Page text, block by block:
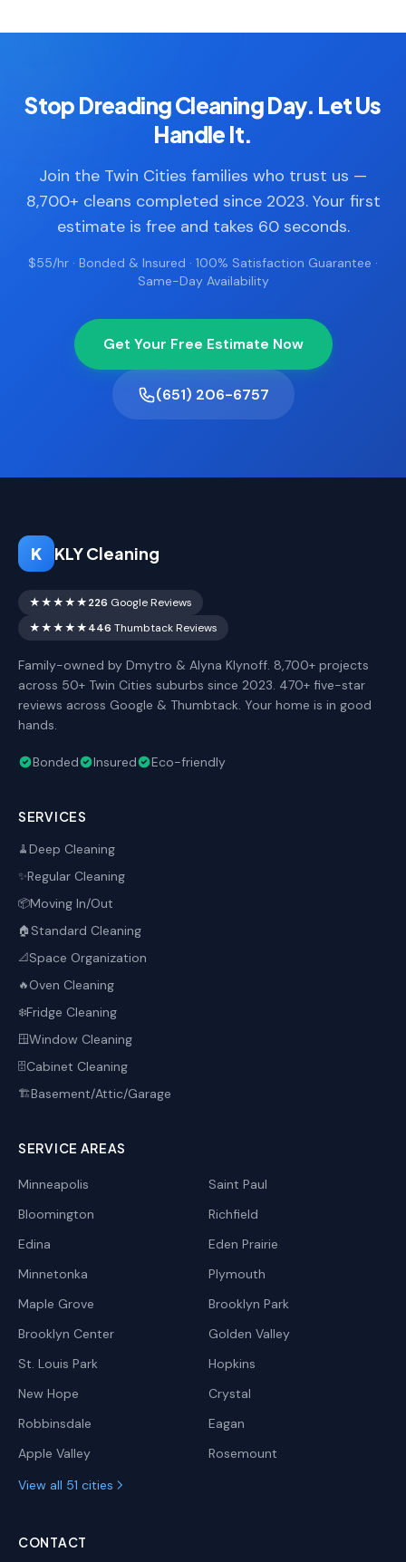
Stop Dreading Cleaning Day. Let Us
Handle It.
Join the Twin Cities families who trust us —
8,700+ cleans completed since 2023. Your first
estimate is free and takes 60 seconds.
$55/hr · Bonded & Insured · 100% Satisfaction Guarantee ·
Same-Day Availability
Get Your Free Estimate Now
(651) 206-6757
K KLY Cleaning
★★★★★226 Google Reviews
★★★★★446 Thumbtack Reviews
Family-owned by Dmytro & Alyna Klynoff. 8,700+ projects
across 50+ Twin Cities suburbs since 2023. 470+ five-star
reviews across Google & Thumbtack. Your home is in good
hands.
Bonded Insured Eco-friendly
SERVICES
🧹Deep Cleaning
✨Regular Cleaning
📦Moving In/Out
🏠 Standard Cleaning
📐Space Organization
🔥Oven Cleaning
❄️Fridge Cleaning
🪟Window Cleaning
🗄️Cabinet Cleaning
🏗️Basement/Attic/Garage
SERVICE AREAS
Minneapolis
Saint Paul
Bloomington
Richfield
Edina
Eden Prairie
Minnetonka
Plymouth
Maple Grove
Brooklyn Park
Brooklyn Center
Golden Valley
St. Louis Park
Hopkins
New Hope
Crystal
Robbinsdale
Eagan
Apple Valley
Rosemount
View all 51 cities
CONTACT